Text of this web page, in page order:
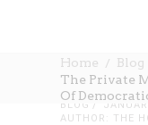
Home
Blog
The Private
Of
BLOG
AUTHOR: THE